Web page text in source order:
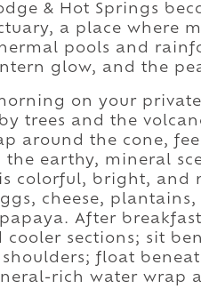
& Hot Springs
a place where
pools and
glow, and the
on your
trees and the
around the cone,
the earthy, mineral
is colorful, bright,
cheese,
After
cooler sections; sit
float
rich water wrap